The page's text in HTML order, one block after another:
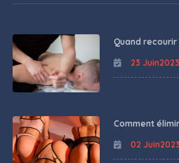
Quand recourir
23 Juin2023
Comment
02 Juin2023